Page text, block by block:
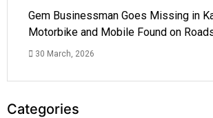
Gem Businessman Goes Missing in
Motorbike and Mobile Found on
30 March, 2026
Categories